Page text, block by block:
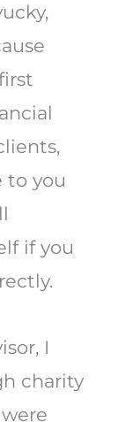
to you
if you
I
charity